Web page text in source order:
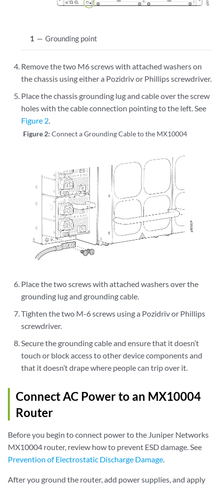
1 — Grounding point
Remove the two M6 screws with attached washers on
the chassis using either a Pozidriv or Phillips screwdriver.
Place the chassis grounding lug and cable over the screw
holes with the cable connection pointing to the left. See
Figure 2.
Figure 2:Connect a Grounding Cable to the MX10004
Place the two screws with attached washers over the
grounding lug and grounding cable.
Tighten the two M-6 screws using a Pozidriv or Phillips
screwdriver.
Secure the grounding cable and ensure that it doesn’t
touch or block access to other device components and
that it doesn’t drape where people can trip over it.
Connect AC Power to an MX10004
Router
Before you begin to connect power to the Juniper Networks
MX10004 router, review how to prevent ESD damage. See
Prevention of Electrostatic Discharge Damage.
After you ground the router, add power supplies, and apply